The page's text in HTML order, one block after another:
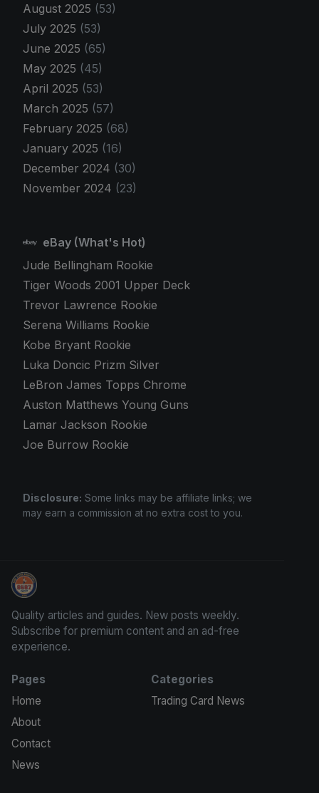
August 2025 (53)
July 2025 (53)
June 2025 (65)
May 2025 (45)
April 2025 (53)
March 2025 (57)
February 2025 (68)
January 2025 (16)
December 2024 (30)
November 2024 (23)
eBay (What's Hot)
Jude Bellingham Rookie
Tiger Woods 2001 Upper Deck
Trevor Lawrence Rookie
Serena Williams Rookie
Kobe Bryant Rookie
Luka Doncic Prizm Silver
LeBron James Topps Chrome
Auston Matthews Young Guns
Lamar Jackson Rookie
Joe Burrow Rookie
Disclosure: Some links may be affiliate links; we
may earn a commission at no extra cost to you.
Grade Your Trading Cards
Quality articles and guides. New posts weekly.
Subscribe for premium content and an ad-free
experience.
Pages
Home
About
Contact
News
Categories
Trading Card News